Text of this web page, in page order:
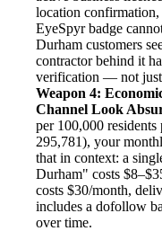
location
EyeSpyr badge
Durham customers
contractor behind it
verification — not just
Weapon 4:
Channel Look
per 100,000
295,781), your
that in context: a
Durham" costs
costs $30/month,
includes a dofollow
over time.